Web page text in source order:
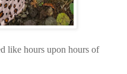
like hours upon hours of